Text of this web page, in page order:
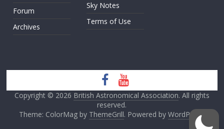
Forum
Archives
Sky Notes
Terms of Use
Copyright © 2026 British Astronomical Association. All rights
reserved.
Theme: ColorMag by ThemeGrill. Powered by WordPress